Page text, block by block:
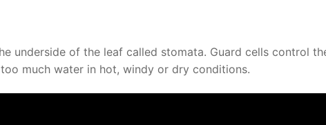
underside of the leaf called stomata. Guard cells control
much water in hot, windy or dry conditions.